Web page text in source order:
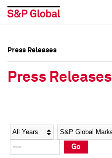
Social Media Directory
Press Kit
Social Media Directory
Press Kit
Press Releases
Press Releases
Year Category
Go